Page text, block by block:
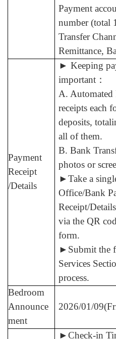
Payment
number (total
Transfer
Remittance,
Payment
Receipt
/Details
► Keeping
important ：
A. Automated
receipts each
deposits,
all of them.
B. Bank
photos or
►Take a
Office/Bank
Receipt/
via the QR
form.
► Submit the
Services
process.
Bedroom
Announce
ment
2026/01/
►Check-in